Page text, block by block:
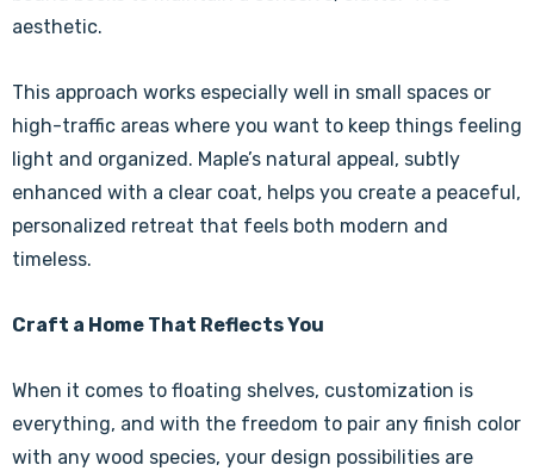
aesthetic.
This approach works especially well in small spaces or
high-traffic areas where you want to keep things feeling
light and organized. Maple’s natural appeal, subtly
enhanced with a clear coat, helps you create a peaceful,
personalized retreat that feels both modern and
timeless.
Craft a Home That Reflects You
When it comes to floating shelves, customization is
everything, and with the freedom to pair any finish color
with any wood species, your design possibilities are